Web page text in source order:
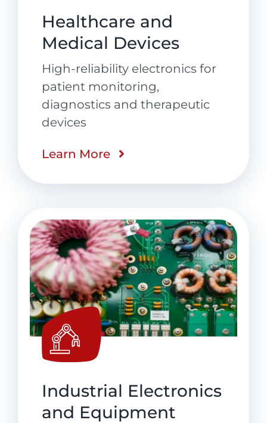
Healthcare and
Medical Devices
High-reliability electronics for
patient monitoring,
diagnostics and therapeutic
devices
Learn More
Industrial Electronics
and Equipment